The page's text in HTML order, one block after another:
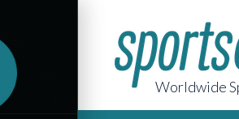
Worldwide